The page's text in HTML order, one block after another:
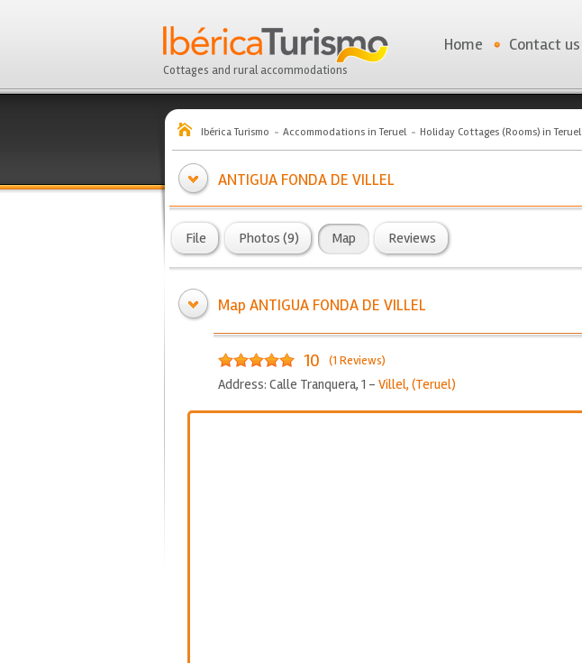
Cottages and rural accommodations
Home Contact us
Ibérica Turismo Accommodations in Teruel Holiday Cottages (Rooms) in Teruel
ANTIGUA FONDA DE VILLEL
File Photos (9) Map Reviews
Map ANTIGUA FONDA DE VILLEL
10 (1 Reviews)
Address: Calle Tranquera, 1 - Villel, (Teruel)